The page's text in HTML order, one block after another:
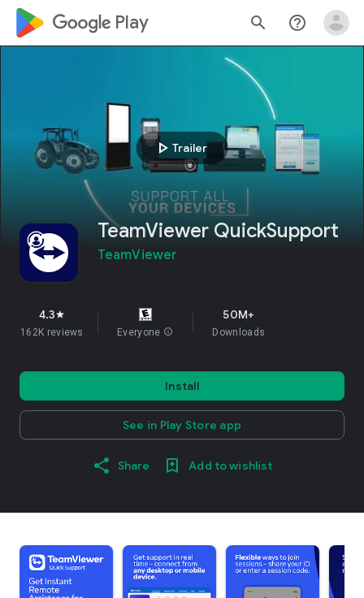
google_logo Play search help_outline
play_arrow Trailer
TeamViewer QuickSupport
TeamViewer
4.3star
162K reviews Everyone info
50M+
Downloads
Install
See in Play Store app
Share Add to wishlist